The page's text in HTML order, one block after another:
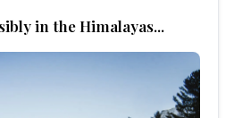
in the Himalayas...